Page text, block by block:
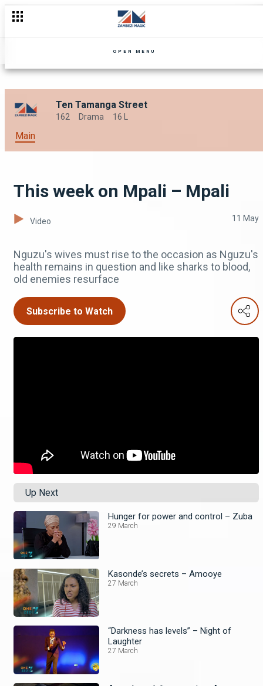
OPEN MENU
Ten Tamanga Street
162 Drama 16 L
Main
This week on Mpali – Mpali
Video 11 May
Nguzu's wives must rise to the occasion as Nguzu's
health remains in question and like sharks to blood,
old enemies resurface
Subscribe to Watch
Up Next
Hunger for power and control – Zuba
29 March
Kasonde’s secrets – Amooye
27 March
“Darkness has levels” – Night of
Laughter
27 March
Mr and Mrs Edmore Toriro – OPW Zimbabwe